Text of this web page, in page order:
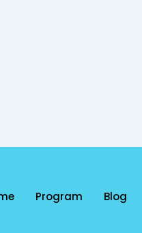
Program Blog